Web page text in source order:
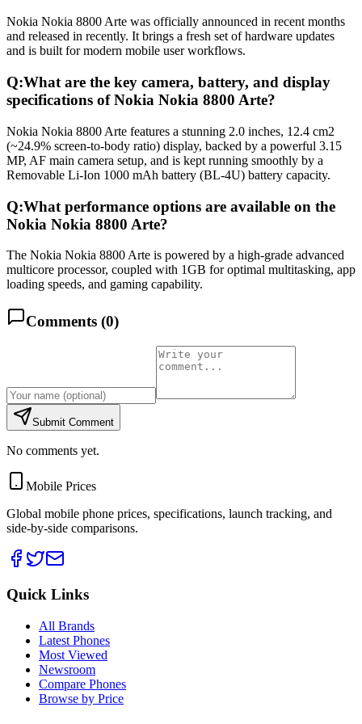
Nokia Nokia 8800 Arte was officially announced in recent months
and released in recently. It brings a fresh set of hardware updates
and is built for modern mobile user workflows.
Q:What are the key camera, battery, and display
specifications of Nokia Nokia 8800 Arte?
Nokia Nokia 8800 Arte features a stunning 2.0 inches, 12.4 cm2
(~24.9% screen-to-body ratio) display, backed by a powerful 3.15
MP, AF main camera setup, and is kept running smoothly by a
Removable Li-Ion 1000 mAh battery (BL-4U) battery capacity.
Q:What performance options are available on the
Nokia Nokia 8800 Arte?
The Nokia Nokia 8800 Arte is powered by a high-grade advanced
multicore processor, coupled with 1GB for optimal multitasking, app
loading speeds, and gaming capability.
Comments (0)
Submit Comment
No comments yet.
Mobile Prices
Global mobile phone prices, specifications, launch tracking, and
side-by-side comparisons.
Quick Links
All Brands
Latest Phones
Most Viewed
Newsroom
Compare Phones
Browse by Price